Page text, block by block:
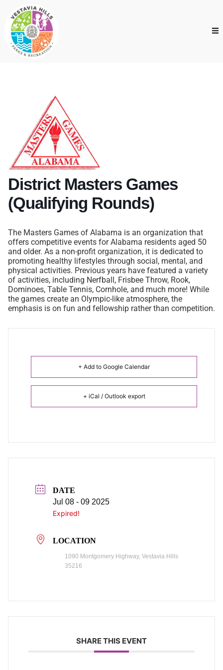
District Masters Games
(Qualifying Rounds)
The Masters Games of Alabama is an organization that
offers competitive events for Alabama residents aged 50
and older. As a non-profit organization, it is dedicated to
promoting healthy lifestyles through social, mental, and
physical activities. Previous years have featured a variety
of activities, including Nerfball, Frisbee Throw, Rook,
Dominoes, Table Tennis, Cornhole, and much more! While
the games create an Olympic-like atmosphere, the
emphasis is on fun and fellowship rather than competition.
+ Add to Google Calendar
+ iCal / Outlook export
DATE
Jul 08 - 09 2025
Expired!
LOCATION
1090 Montgomery Highway, Vestavia Hills
35216
SHARE THIS EVENT